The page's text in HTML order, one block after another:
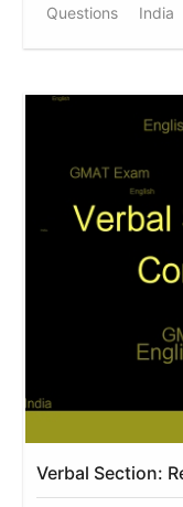
Questions India
Verbal Section: